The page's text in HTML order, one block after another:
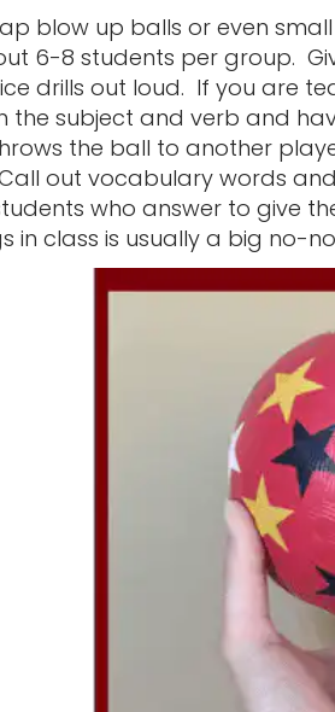
blow up balls or even
6-8 students per group.
drills out loud. If you are
the subject and verb and
the ball to another
out vocabulary words
who answer to give
in class is usually a big no-